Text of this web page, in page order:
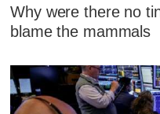
Why were there no
blame the mammals